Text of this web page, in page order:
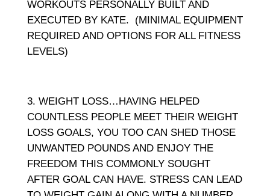
WORKOUTS PERSONALLY BUILT AND
EXECUTED BY KATE. (MINIMAL EQUIPMENT
REQUIRED AND OPTIONS FOR ALL FITNESS
LEVELS)
WEIGHT LOSS…HAVING HELPED
COUNTLESS PEOPLE MEET THEIR WEIGHT
LOSS GOALS, YOU TOO CAN SHED THOSE
UNWANTED POUNDS AND ENJOY THE
FREEDOM THIS COMMONLY SOUGHT
AFTER GOAL CAN HAVE. STRESS CAN LEAD